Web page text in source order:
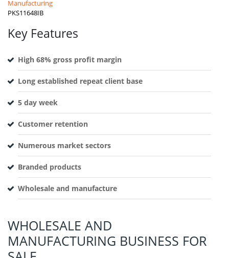
Manufacturing
PKS11648IB
Key Features
High 68% gross profit margin
Long established repeat client base
5 day week
Customer retention
Numerous market sectors
Branded products
Wholesale and manufacture
WHOLESALE AND
MANUFACTURING BUSINESS FOR